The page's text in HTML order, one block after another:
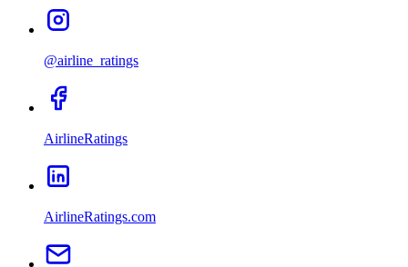
@airline_ratings
AirlineRatings
AirlineRatings.com